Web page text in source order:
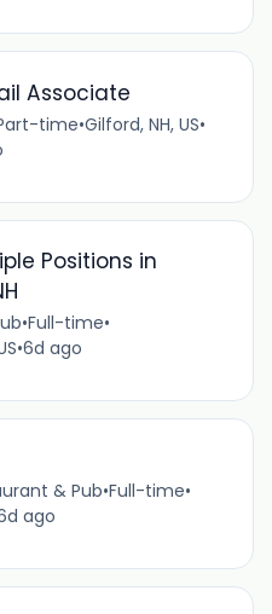
Associate
time•Gilford, NH, US•
Positions in
•Full-time•
•6d ago
& Pub•Full-time•
ago